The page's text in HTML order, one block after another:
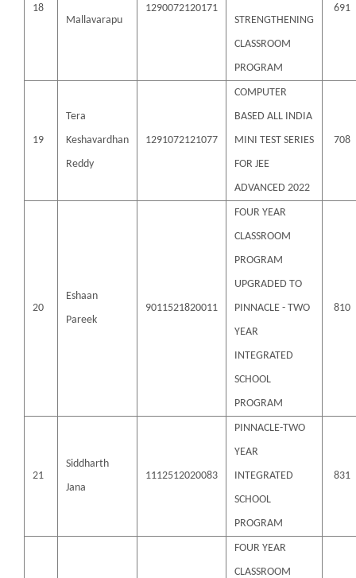
18
Mallavarapu
1290072120171
STRENGTHENING
CLASSROOM
PROGRAM
691
19
Tera
Keshavardhan
Reddy
1291072121077
COMPUTER
BASED ALL INDIA
MINI TEST SERIES
FOR JEE
ADVANCED 2022
708
20
Eshaan
Pareek
9011521820011
FOUR YEAR
CLASSROOM
PROGRAM
UPGRADED TO
PINNACLE - TWO
YEAR
INTEGRATED
SCHOOL
PROGRAM
810
21
Siddharth
Jana
1112512020083
PINNACLE-TWO
YEAR
INTEGRATED
SCHOOL
PROGRAM
831
FOUR YEAR
CLASSROOM